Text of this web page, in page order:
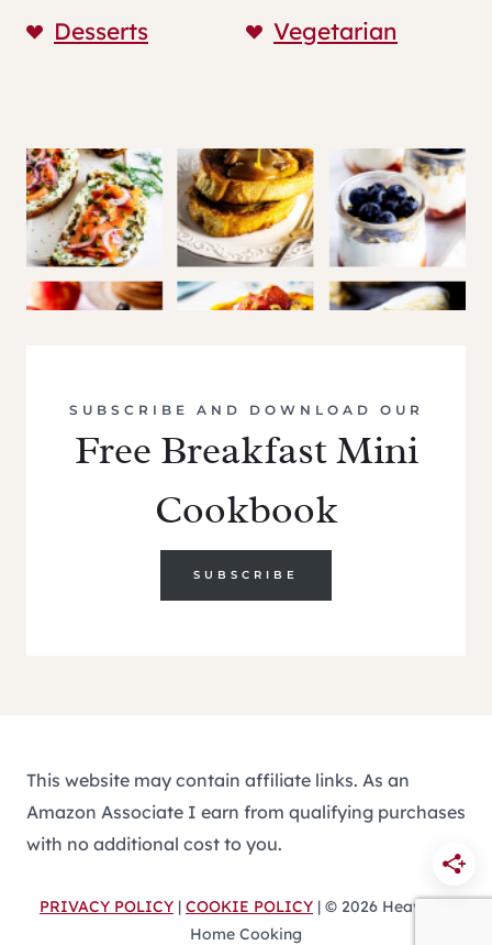
Desserts
Vegetarian
SUBSCRIBE AND DOWNLOAD OUR
Free Breakfast Mini
Cookbook
SUBSCRIBE
This website may contain affiliate links. As an
Amazon Associate I earn from qualifying purchases
with no additional cost to you.
PRIVACY POLICY | COOKIE POLICY | © 2026 Heavenly
Home Cooking